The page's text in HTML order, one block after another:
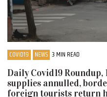
COVID19 NEWS 3 MIN READ
Daily Covid19
supplies annulled,
foreign tourists return